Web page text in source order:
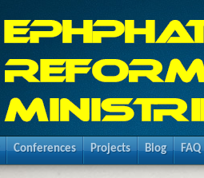
Conferences Projects Blog FAQ